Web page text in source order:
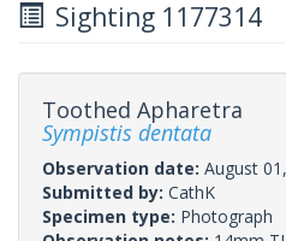
Sighting 1177314
Toothed Apharetra
Sympistis dentata
Observation date: August
Submitted by: CathK
Specimen type: Photograph